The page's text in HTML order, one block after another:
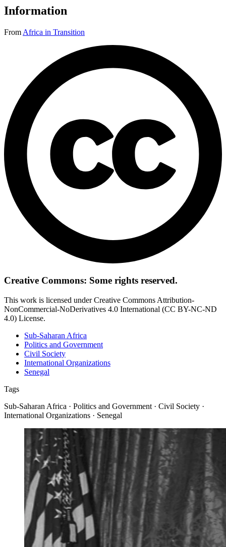
Information
From Africa in Transition
Creative Commons: Some rights reserved.
This work is licensed under Creative Commons Attribution-
NonCommercial-NoDerivatives 4.0 International (CC BY-NC-ND
4.0) License.
Sub-Saharan Africa
Politics and Government
Civil Society
International Organizations
Senegal
Tags
Sub-Saharan Africa · Politics and Government · Civil Society ·
International Organizations · Senegal